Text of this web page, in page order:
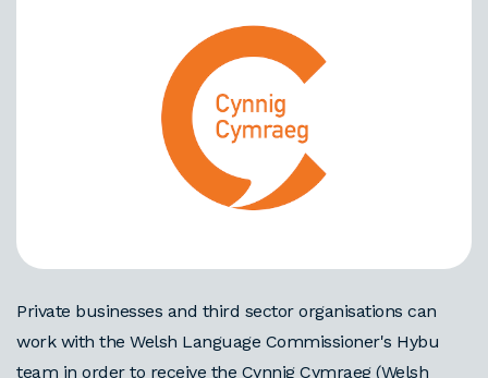
Private businesses and third sector organisations can
work with the Welsh Language Commissioner's Hybu
team in order to receive the Cynnig Cymraeg (Welsh